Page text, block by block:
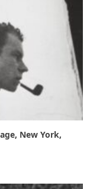
New York,